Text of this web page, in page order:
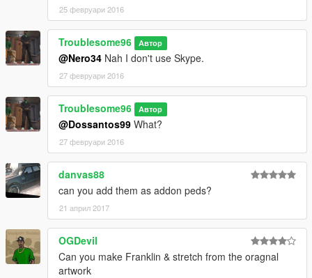
25 февруари 2016
Troublesome96 Автор
@Nero34 Nah I don't use Skype.
27 февруари 2016
Troublesome96 Автор
@Dossantos99 What?
27 февруари 2016
danvas88
can you add them as addon peds?
21 април 2017
OGDevil
Can you make Franklin & stretch from the oragnal
artwork